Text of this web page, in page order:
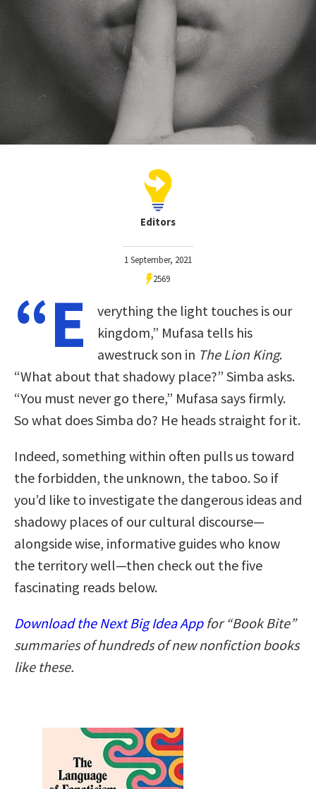
Editors
1 September, 2021
2569
“E
verything the light touches is our
kingdom,” Mufasa tells his
awestruck son in The Lion King.
“What about that shadowy place?” Simba asks.
“You must never go there,” Mufasa says firmly.
So what does Simba do? He heads straight for it.
Indeed, something within often pulls us toward
the forbidden, the unknown, the taboo. So if
you’d like to investigate the dangerous ideas and
shadowy places of our cultural discourse—
alongside wise, informative guides who know
the territory well—then check out the five
fascinating reads below.
Download the Next Big Idea Appfor “Book Bite”
summaries of hundreds of new nonfiction books
like these.